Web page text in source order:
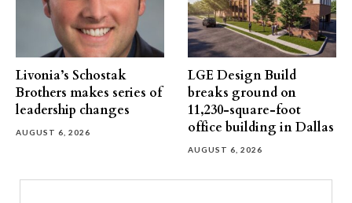
Livonia’s Schostak
Brothers makes series of
leadership changes
AUGUST 6, 2026
LGE Design Build
breaks ground on
11,230-square-foot
office building in Dallas
AUGUST 6, 2026